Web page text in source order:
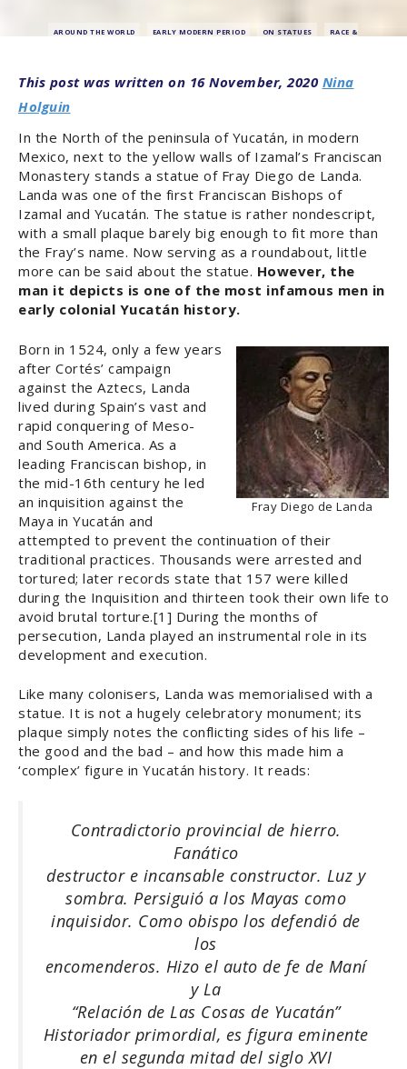
AROUND THE WORLD EARLY MODERN PERIOD ON STATUES RACE &
16 November, 2020 Nina
Holguin
In the North of the peninsula of Yucatán, in modern
Mexico, next to the yellow walls of Izamal’s Franciscan
Monastery stands a statue of Fray Diego de Landa.
Landa was one of the first Franciscan Bishops of
Izamal and Yucatán. The statue is rather nondescript,
with a small plaque barely big enough to fit more than
the Fray’s name. Now serving as a roundabout, little
more can be said about the statue. However, the
man it depicts is one of the most infamous men in
early colonial Yucatán history.
Fray Diego de Landa
Born in 1524, only a few years
after Cortés’ campaign
against the Aztecs, Landa
lived during Spain’s vast and
rapid conquering of Meso-
and South America. As a
leading Franciscan bishop, in
the mid-16th century he led
an inquisition against the
Maya in Yucatán and
attempted to prevent the continuation of their
traditional practices. Thousands were arrested and
tortured; later records state that 157 were killed
during the Inquisition and thirteen took their own life to
avoid brutal torture.[1] During the months of
persecution, Landa played an instrumental role in its
development and execution.
Like many colonisers, Landa was memorialised with a
statue. It is not a hugely celebratory monument; its
plaque simply notes the conflicting sides of his life ­–
the good and the bad – and how this made him a
‘complex’ figure in Yucatán history. It reads:
Contradictorio provincial de hierro.
Fanático
destructor e incansable constructor. Luz y
sombra. Persiguió a los Mayas como
inquisidor. Como obispo los defendió de
los
encomenderos. Hizo el auto de fe de Maní
y La
“Relación de Las Cosas de Yucatán”
Historiador primordial, es figura eminente
en el segunda mitad del siglo XVI